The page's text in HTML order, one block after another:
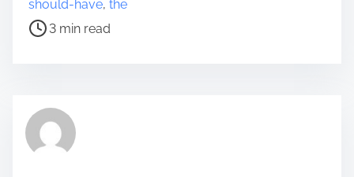
h
o
t
should-have, the
r
m
3 min read